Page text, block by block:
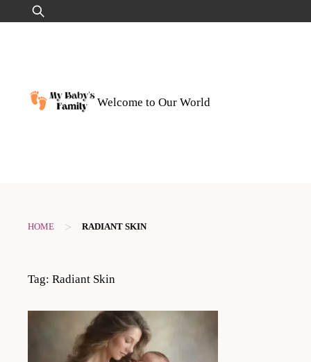
to
Search
for:
Welcome to Our World
HOME > RADIANT SKIN
Tag: Radiant Skin